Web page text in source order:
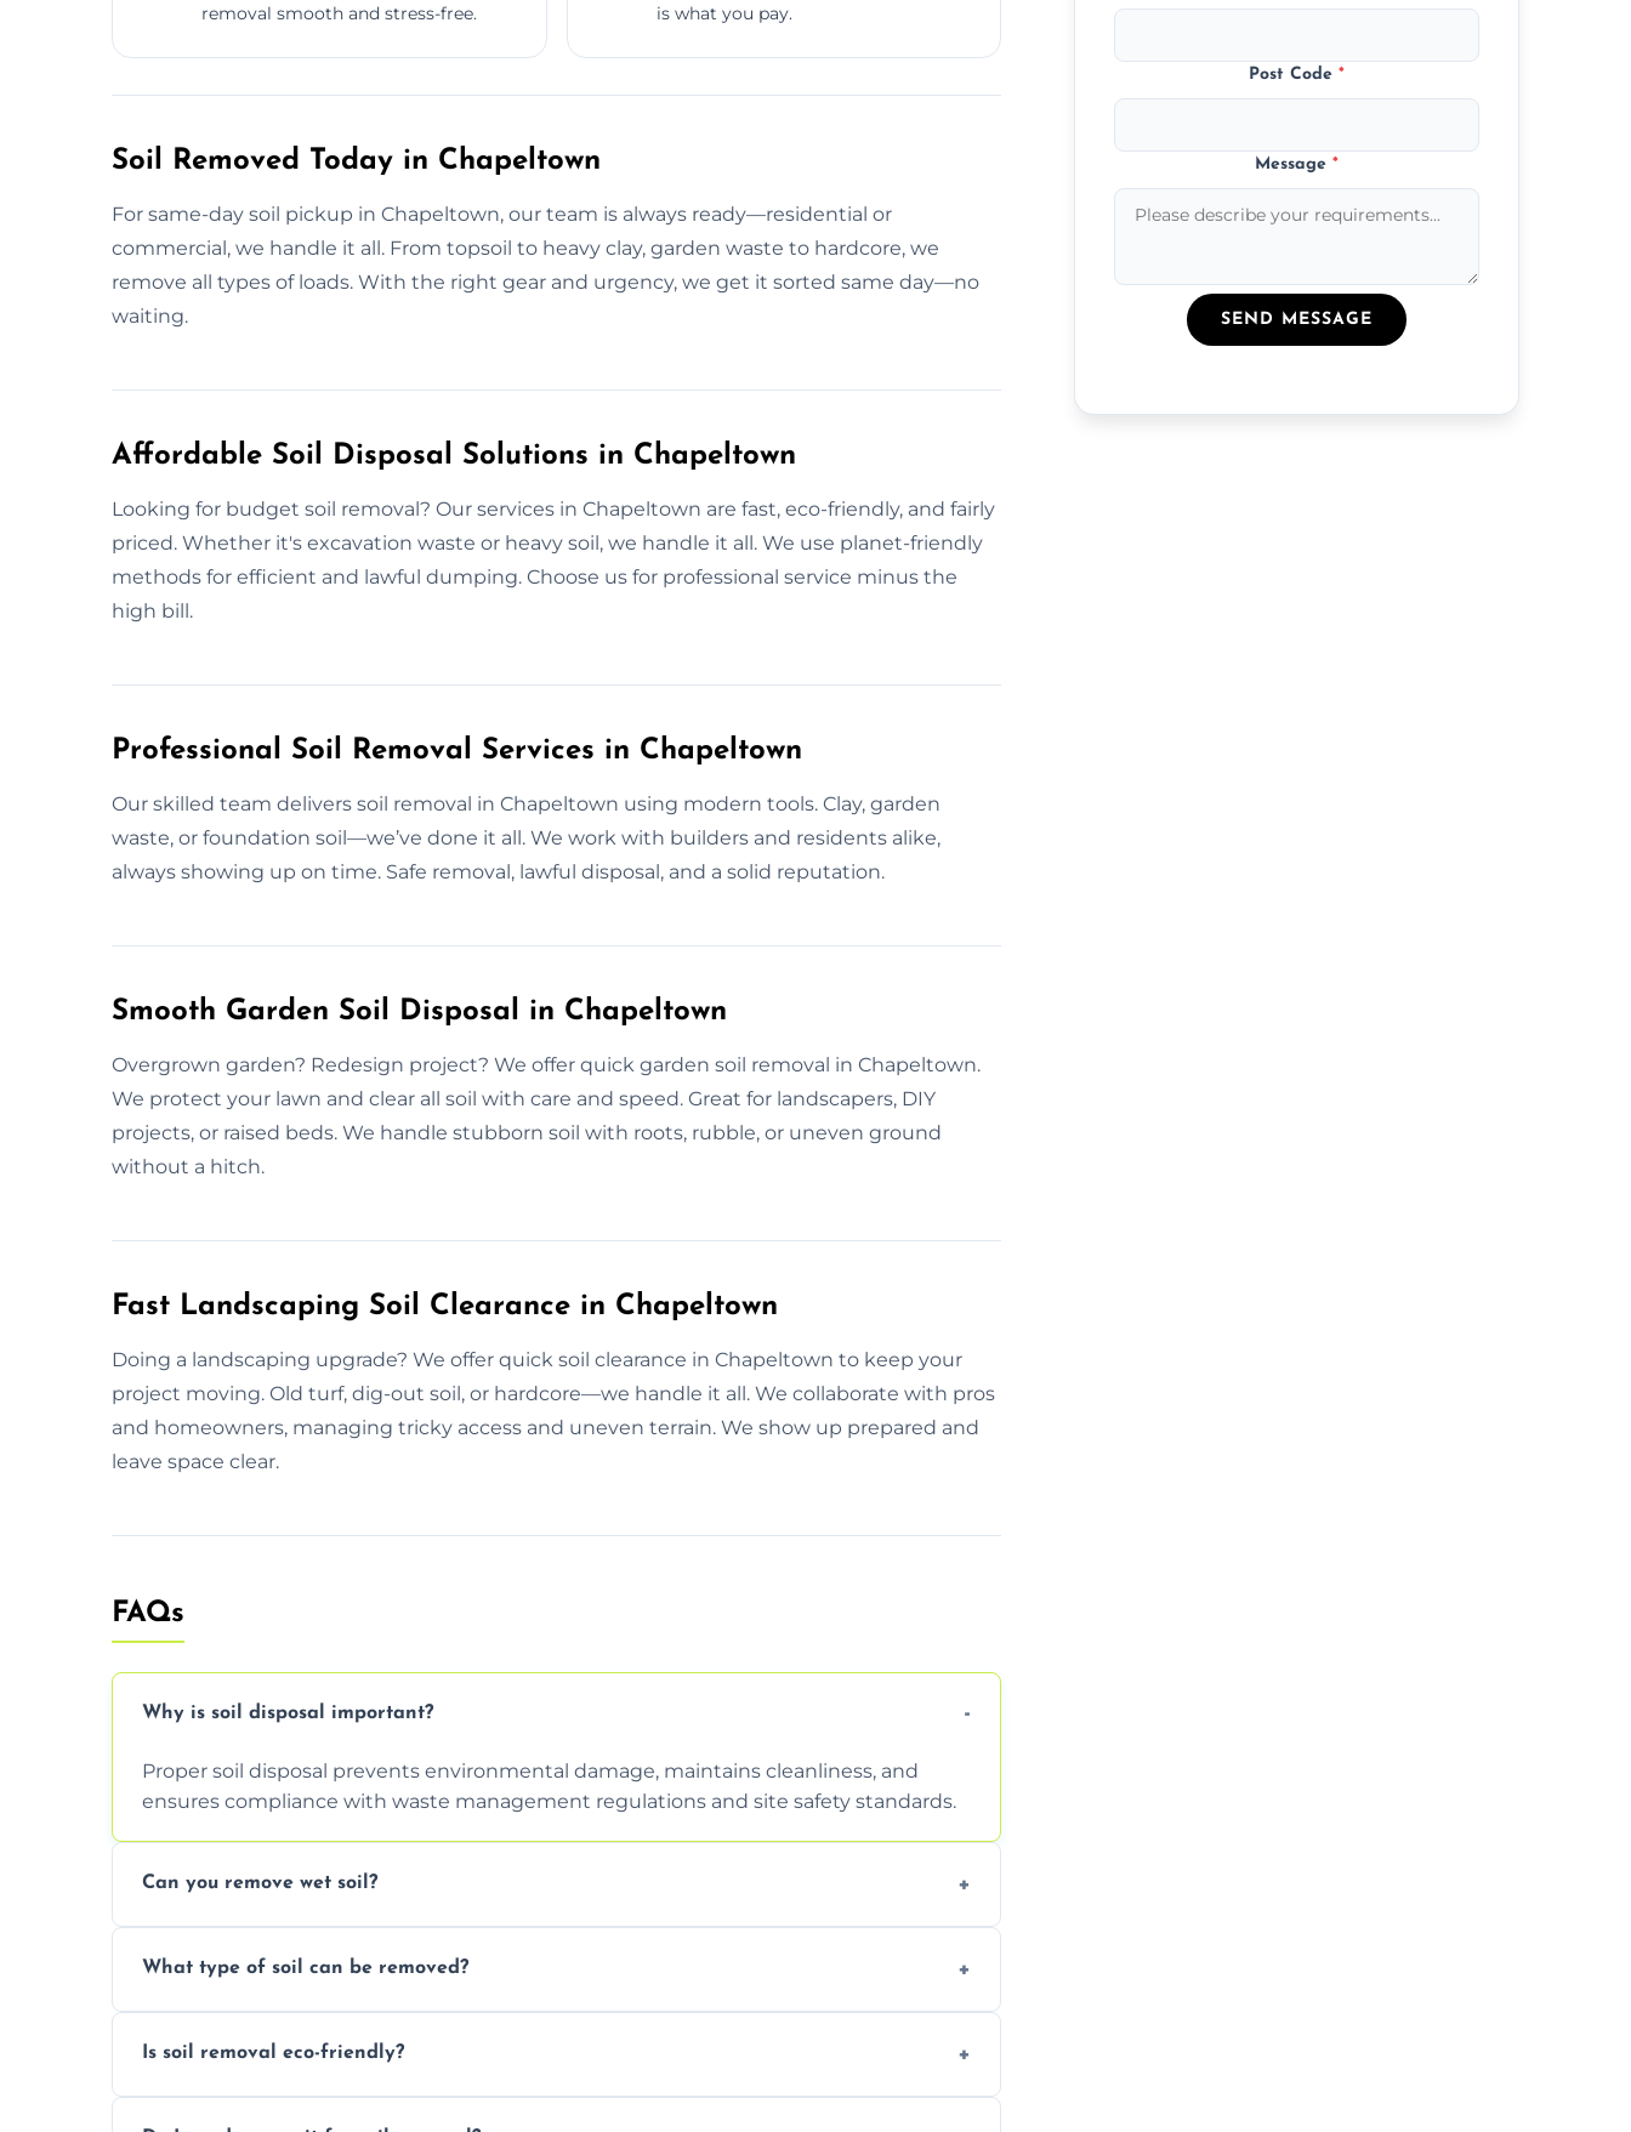
removal smooth and stress-free.
is what you pay.
Soil Removed Today in Chapeltown
For same-day soil pickup in Chapeltown, our team is always ready—residential or
commercial, we handle it all. From topsoil to heavy clay, garden waste to hardcore, we
remove all types of loads. With the right gear and urgency, we get it sorted same day—no
waiting.
Affordable Soil Disposal Solutions in Chapeltown
Looking for budget soil removal? Our services in Chapeltown are fast, eco-friendly, and fairly
priced. Whether it's excavation waste or heavy soil, we handle it all. We use planet-friendly
methods for efficient and lawful dumping. Choose us for professional service minus the
high bill.
Professional Soil Removal Services in Chapeltown
Our skilled team delivers soil removal in Chapeltown using modern tools. Clay, garden
waste, or foundation soil—we’ve done it all. We work with builders and residents alike,
always showing up on time. Safe removal, lawful disposal, and a solid reputation.
Smooth Garden Soil Disposal in Chapeltown
Overgrown garden? Redesign project? We offer quick garden soil removal in Chapeltown.
We protect your lawn and clear all soil with care and speed. Great for landscapers, DIY
projects, or raised beds. We handle stubborn soil with roots, rubble, or uneven ground
without a hitch.
Fast Landscaping Soil Clearance in Chapeltown
Doing a landscaping upgrade? We offer quick soil clearance in Chapeltown to keep your
project moving. Old turf, dig-out soil, or hardcore—we handle it all. We collaborate with pros
and homeowners, managing tricky access and uneven terrain. We show up prepared and
leave space clear.
FAQs
Why is soil disposal important?
Proper soil disposal prevents environmental damage, maintains cleanliness, and
ensures compliance with waste management regulations and site safety standards.
Can you remove wet soil?
or waterlogged soil loads.
What type of soil can be removed?
soil with rubble or debris.
Is soil removal eco-friendly?
Post Code*
Message*
SEND MESSAGE